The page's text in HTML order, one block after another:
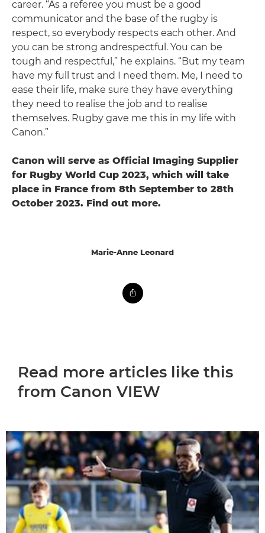
career. “As a referee you must be a good
communicator and the base of the rugby is
respect, so everybody respects each other. And
you can be strong andrespectful. You can be
tough and respectful,” he explains. “But my team
have my full trust and I need them. Me, I need to
ease their life, make sure they have everything
they need to realise the job and to realise
themselves. Rugby gave me this in my life with
Canon.”
Canon will serve as Official Imaging Supplier
for Rugby World Cup 2023, which will take
place in France from 8th September to 28th
October 2023. Find out more.
Marie-Anne Leonard
Read more articles like this
from Canon VIEW